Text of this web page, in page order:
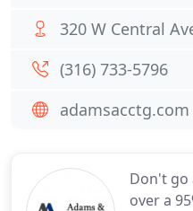
Don't go
over a
320 W Central
(316) 733-5796
adamsacctg.com